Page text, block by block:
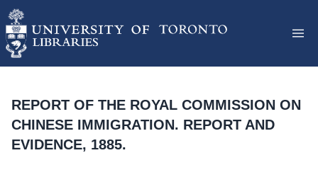
REPORT OF THE ROYAL COMMISSION ON
CHINESE IMMIGRATION. REPORT AND
EVIDENCE, 1885.